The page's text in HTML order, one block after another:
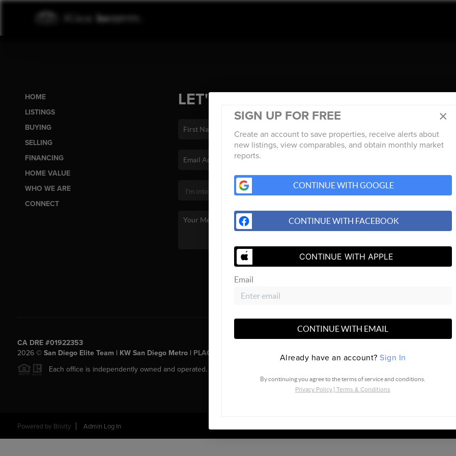
HOME
LISTINGS
BUYING
SELLING
FINANCING
HOME VALUE
WHO WE ARE
CONNECT
LET'S TALK REAL ESTATE.
CA DRE #01922353
2026© San Diego Elite Team | KW San Diego Metro | PLACE
Each office is independently owned and operated.
Powered by Brivity Admin Log In
SIGN UP FOR FREE ×
Create an account to save properties, receive alerts about
new listings, view comparables, and obtain monthly market
reports.
CONTINUE WITH GOOGLE
CONTINUE WITH FACEBOOK
CONTINUE WITH APPLE
Email
CONTINUE WITH EMAIL
Already have an account? Sign In
By continuing you agree to the terms of service and conditions.
Privacy Policy Terms & Conditions